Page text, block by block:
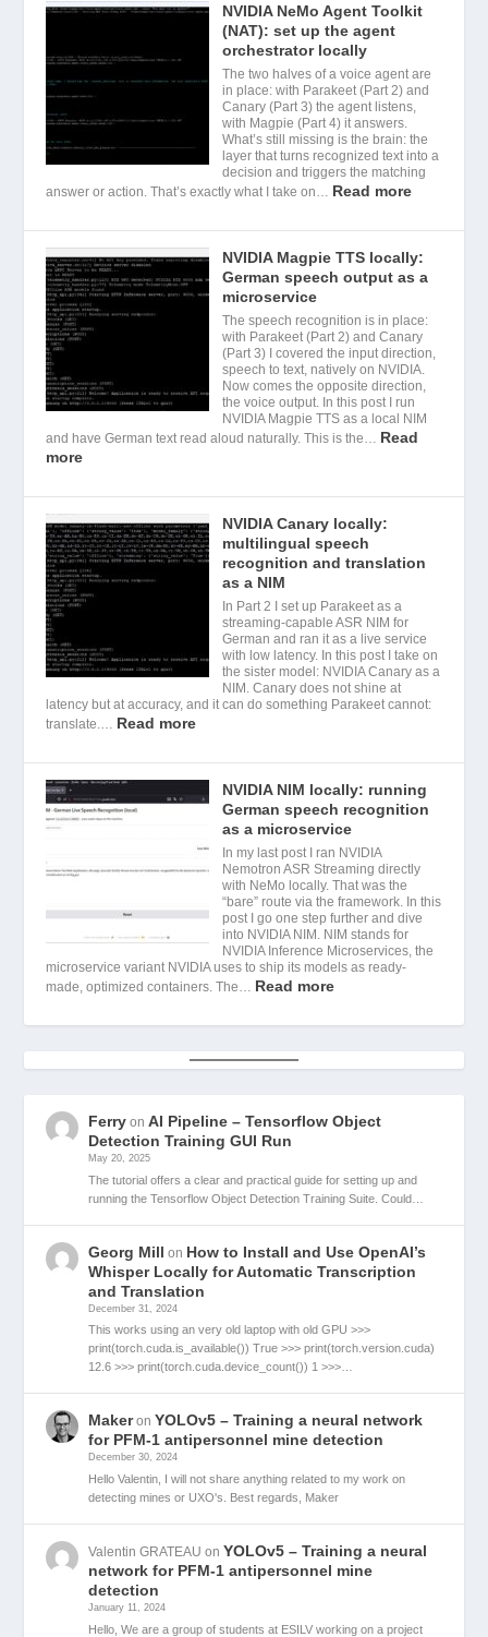
NVIDIA NeMo Agent Toolkit
(NAT): set up the agent
orchestrator locally
The two halves of a voice agent are
in place: with Parakeet (Part 2) and
Canary (Part 3) the agent listens,
with Magpie (Part 4) it answers.
What’s still missing is the brain: the
layer that turns recognized text into a
decision and triggers the matching
answer or action. That’s exactly what I take on… Read more
NVIDIA Magpie TTS locally:
German speech output as a
microservice
The speech recognition is in place:
with Parakeet (Part 2) and Canary
(Part 3) I covered the input direction,
speech to text, natively on NVIDIA.
Now comes the opposite direction,
the voice output. In this post I run
NVIDIA Magpie TTS as a local NIM
and have German text read aloud naturally. This is the… Read
more
NVIDIA Canary locally:
multilingual speech
recognition and translation
as a NIM
In Part 2 I set up Parakeet as a
streaming-capable ASR NIM for
German and ran it as a live service
with low latency. In this post I take on
the sister model: NVIDIA Canary as a
NIM. Canary does not shine at
latency but at accuracy, and it can do something Parakeet cannot:
translate.… Read more
NVIDIA NIM locally: running
German speech recognition
as a microservice
In my last post I ran NVIDIA
Nemotron ASR Streaming directly
with NeMo locally. That was the
“bare” route via the framework. In this
post I go one step further and dive
into NVIDIA NIM. NIM stands for
NVIDIA Inference Microservices, the
microservice variant NVIDIA uses to ship its models as ready-
made, optimized containers. The… Read more
Ferry onAI Pipeline – Tensorflow Object
Detection Training GUI Run
May 20, 2025
The tutorial offers a clear and practical guide for setting up and
running the Tensorflow Object Detection Training Suite. Could…
Georg Mill on How to Install and Use OpenAI’s
Whisper Locally for Automatic Transcription
and Translation
December 31, 2024
This works using an very old laptop with old GPU >>>
print(torch.cuda.is_available()) True >>> print(torch.version.cuda)
12.6 >>> print(torch.cuda.device_count()) 1 >>>…
Makeron YOLOv5 – Training a neural network
for PFM-1 antipersonnel mine detection
December 30, 2024
Hello Valentin, I will not share anything related to my work on
detecting mines or UXO's. Best regards, Maker
Valentin GRATEAU on YOLOv5 – Training a neural
network for PFM-1 antipersonnel mine
detection
January 11, 2024
Hello, We are a group of students at ESILV working on a project